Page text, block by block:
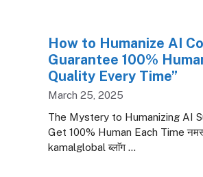
How to Humanize AI
Guarantee 100%
Quality Every Time”
March 25, 2025
The Mystery to Humanizing AI
Get 100% Human Each Time
kamalglobal ब्लाॅग …